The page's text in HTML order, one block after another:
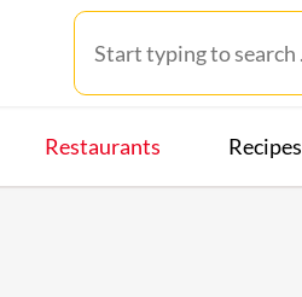
Restaurants Recipes